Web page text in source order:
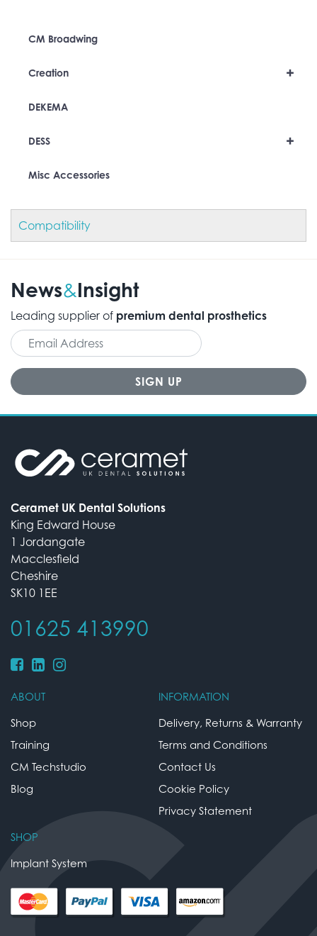
CM Broadwing
+
Creation
DEKEMA
+
DESS
Misc Accessories
Compatibility
News&Insight
Leading supplier of premium dental prosthetics
Ceramet UK Dental Solutions
King Edward House
1 Jordangate
Macclesfield
Cheshire
SK10 1EE
01625 413990
ABOUT
Shop
Training
CM Techstudio
Blog
INFORMATION
Delivery, Returns & Warranty
Terms and Conditions
Contact Us
Cookie Policy
Privacy Statement
SHOP
Implant System